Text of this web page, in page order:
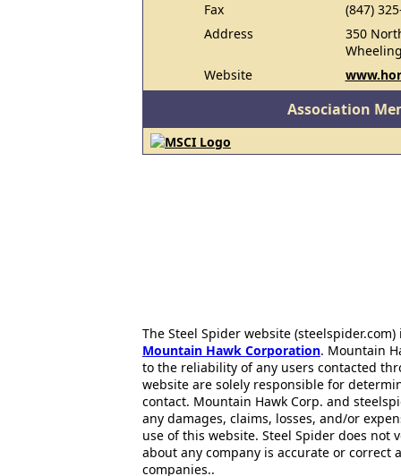
Fax
(847)
Address
350
Website
Association
The Steel Spider website
Mountain Hawk Corporation. Mountain
to the reliability of any users contacted
website are solely responsible for
contact. Mountain Hawk Corp. and
any damages, claims, losses, and/or
use of this website. Steel Spider does
about any company is accurate or correct
companies..